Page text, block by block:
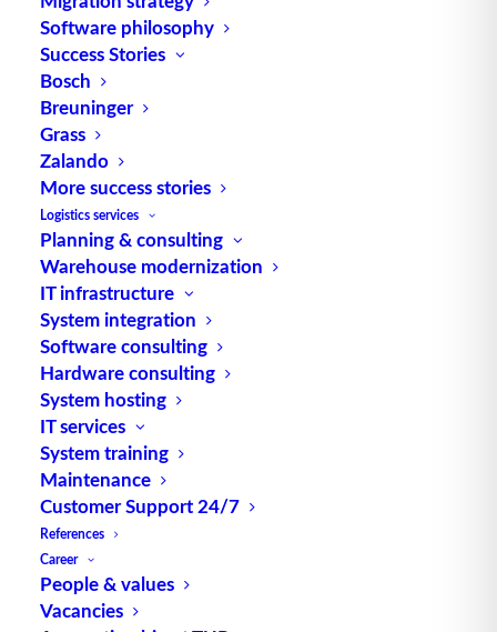
Software philosophy
Success Stories
Bosch
Breuninger
Grass
Zalando
More success stories
Logistics services
Planning & consulting
Warehouse modernization
IT infrastructure
System integration
Software consulting
Hardware consulting
System hosting
IT services
System training
Maintenance
Customer Support 24/7
References
Career
People & values
Vacancies
Optimization by Process
chain management
Process chain management
business processes inintralogistics
industrial segments. According to Otto
Schlichtherle,Logistics
process-oriented thinking with the alignment of
processes to customer orders. Before the actual
optimization, a potential analysis and a consistent
optimization approach are taken into account in
advance.